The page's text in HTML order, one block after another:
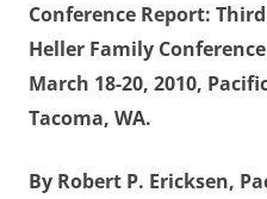
Conference Report:
Heller Family
March 18-20, 2010,
Tacoma, WA.
By Robert P. Ericksen,